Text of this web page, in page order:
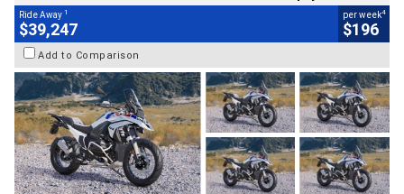
Ride Away 1
$39,247
per week4
$196
Add to Comparison